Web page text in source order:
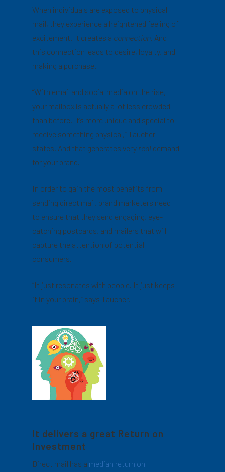
When individuals are exposed to physical
mail, they experience a heightened feeling of
excitement. It creates a connection. And
this connection leads to desire, loyalty, and
making a purchase.
“With email and social media on the rise,
your mailbox is actually a lot less crowded
than before. It’s more unique and special to
receive something physical,” Taucher
states. And that generates very real demand
for your brand.
In order to gain the most benefits from
sending direct mail, brand marketers need
to ensure that they send engaging, eye-
catching postcards, and mailers that will
capture the attention of potential
consumers.
“It just resonates with people. It just keeps
it in your brain,” says Taucher.
It delivers a great Return on
Investment
Direct mail has a median return on